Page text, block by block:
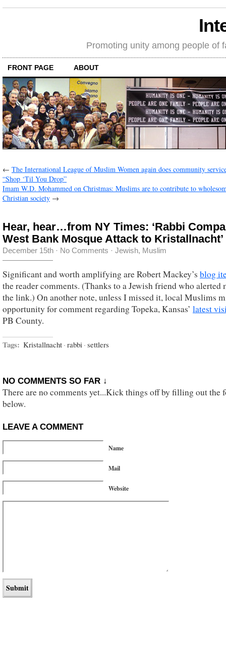
Promoting unity among people of
FRONT PAGE ABOUT
← The International League of Muslim Women again does community
“Shop ‘Til You Drop”
Imam W.D. Mohammed on Christmas: Muslims are to contribute to
Christian society →
Hear, hear…from NY Times: ‘Rabbi
West Bank Mosque Attack to Kristallnacht’
December 15th · No Comments · Jewish, Muslim
Significant and worth amplifying are Robert Mackey’s blog
the reader comments. (Thanks to a Jewish friend who alerted
the link.) On another note, unless I missed it, local Muslims
opportunity for comment regarding Topeka, Kansas’ latest
PB County.
Tags: Kristallnacht · rabbi · settlers
NO COMMENTS SO FAR ↓
There are no comments yet...Kick things off by filling out the
below.
LEAVE A COMMENT
Name
Mail
Website